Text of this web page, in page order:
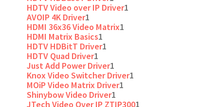
HDTV Video over IP Driver1
AVOIP 4K Driver1
HDMI 36x36 Video Matrix1
HDMI Matrix Basics1
HDTV HDBitT Driver1
HDTV Quad Driver1
Just Add Power Driver1
Knox Video Switcher Driver1
MOiP Video Matrix Driver1
Shinybow Video Driver1
JTech Video Over IP ZTIP3001